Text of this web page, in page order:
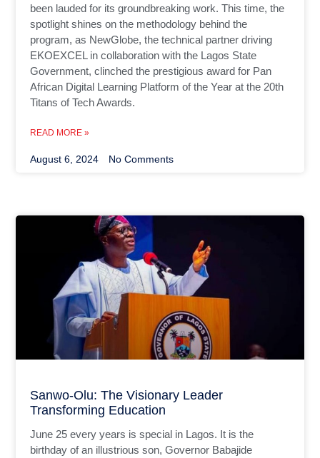
been lauded for its groundbreaking work. This time, the
spotlight shines on the methodology behind the
program, as NewGlobe, the technical partner driving
EKOEXCEL in collaboration with the Lagos State
Government, clinched the prestigious award for Pan
African Digital Learning Platform of the Year at the 20th
Titans of Tech Awards.
READ MORE »
August 6, 2024 No Comments
Sanwo-Olu: The Visionary Leader
Transforming Education
June 25 every years is special in Lagos. It is the
birthday of an illustrious son, Governor Babajide